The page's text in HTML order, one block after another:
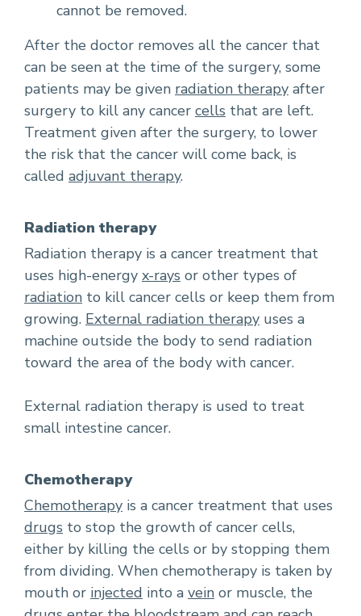
cannot be removed.
After the doctor removes all the cancer that
can be seen at the time of the surgery, some
patients may be given radiation therapy after
surgery to kill any cancer cells that are left.
Treatment given after the surgery, to lower
the risk that the cancer will come back, is
called adjuvant therapy.
Radiation therapy
Radiation therapy is a cancer treatment that
uses high-energy x-rays or other types of
radiation to kill cancer cells or keep them from
growing. External radiation therapy uses a
machine outside the body to send radiation
toward the area of the body with cancer.
External radiation therapy is used to treat
small intestine cancer.
Chemotherapy
Chemotherapy is a cancer treatment that uses
drugs to stop the growth of cancer cells,
either by killing the cells or by stopping them
from dividing. When chemotherapy is taken by
mouth or injected into a vein or muscle, the